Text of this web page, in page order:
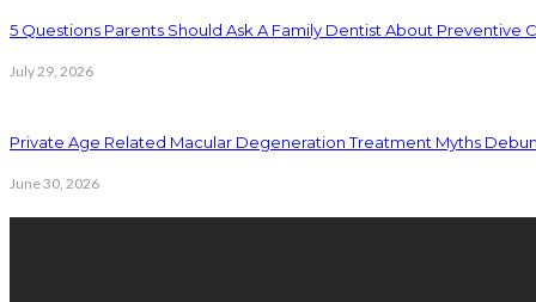
5 Questions Parents Should Ask A Family Dentist About Preventive
July 29, 2026
Private Age Related Macular Degeneration Treatment Myths
June 30, 2026